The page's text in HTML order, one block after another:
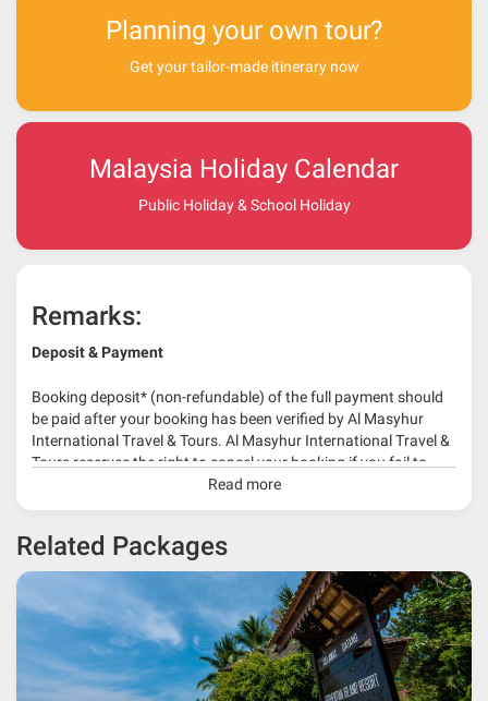
Planning your own tour?
Get your tailor-made itinerary now
Malaysia Holiday Calendar
Public Holiday & School Holiday
Remarks:
Deposit & Payment
Booking deposit* (non-refundable) of the full payment should
be paid after your booking has been verified by Al Masyhur
International Travel & Tours. Al Masyhur International Travel &
Tours reserves the right to cancel your booking if you fail to
make a full-payment 45 days before travelling dates.
depends on type of package.
* RM 1000/person for group series muslim tour package with
travelling date more than 3 months.
Read more
Related Packages